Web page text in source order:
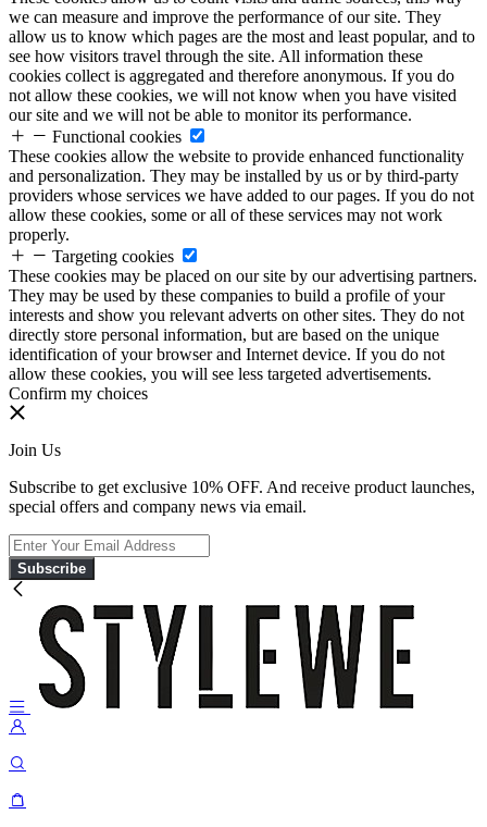
we can measure and improve the performance of our site. They
allow us to know which pages are the most and least popular, and to
see how visitors travel through the site. All information these
cookies collect is aggregated and therefore anonymous. If you do
not allow these cookies, we will not know when you have visited
our site and we will not be able to monitor its performance.
Functional cookies
These cookies allow the website to provide enhanced functionality
and personalization. They may be installed by us or by third-party
providers whose services we have added to our pages. If you do not
allow these cookies, some or all of these services may not work
properly.
Targeting cookies
These cookies may be placed on our site by our advertising partners.
They may be used by these companies to build a profile of your
interests and show you relevant adverts on other sites. They do not
directly store personal information, but are based on the unique
identification of your browser and Internet device. If you do not
allow these cookies, you will see less targeted advertisements.
Confirm my choices
Join Us
Subscribe to get exclusive 10% OFF. And receive product launches,
special offers and company news via email.
Subscribe